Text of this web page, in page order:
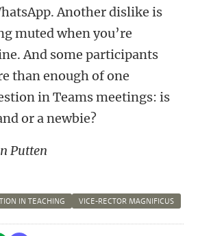
Another dislike is
muted when you’re
And some participants
than enough of one
in Teams meetings: is
or a newbie?
Putten
IN TEACHING VICE-RECTOR MAGNIFICUS